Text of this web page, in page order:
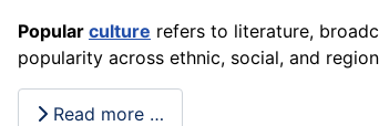
Popular culture refers to literature,
popularity across ethnic, social, and
Read more …